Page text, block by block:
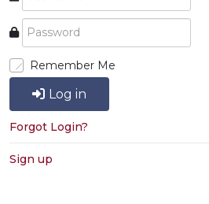
Remember Me
Log in
Forgot Login?
Sign up